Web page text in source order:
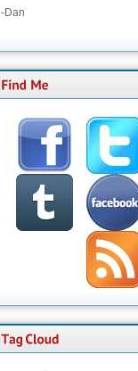
-Dan